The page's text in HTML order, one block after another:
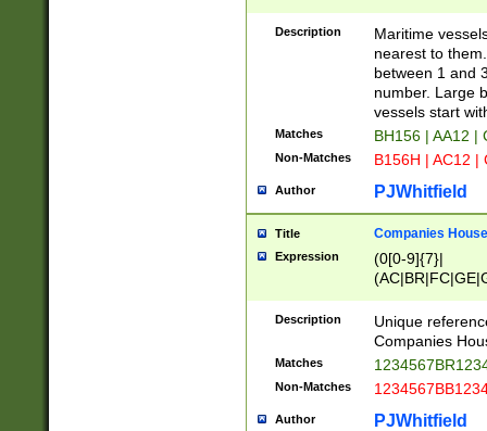
{0,2})|([1-9][0-
Description
Maritime
nearest to
between 1 and
number. Large
vessels start
Matches BH156 | AA12 |
Non-Matches B156H | AC12 |
Author PJWhitfield
Title Companies
Expression
(0[0-9]{7}|
Description
Unique
Companies
Matches
Non-Matches
Author PJWhitfield